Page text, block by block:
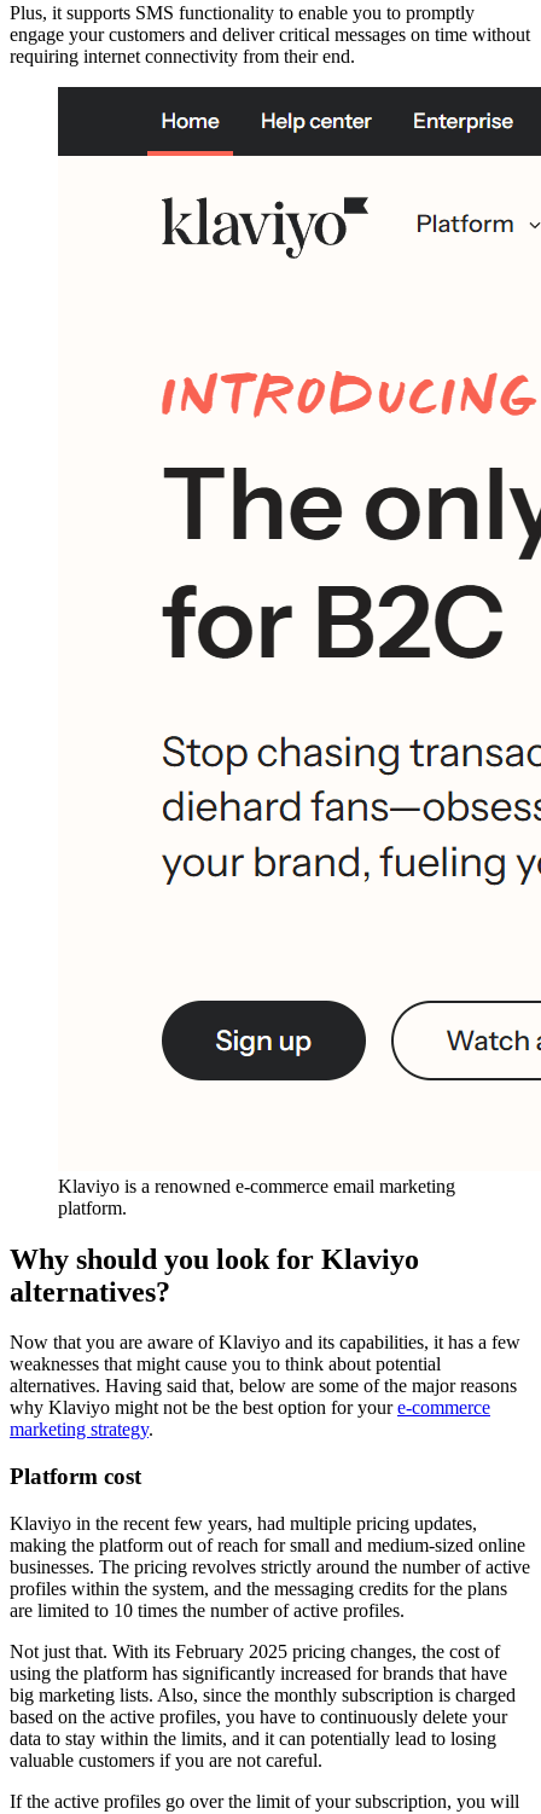
Plus, it supports SMS functionality to enable you to promptly
engage your customers and deliver critical messages on time without
requiring internet connectivity from their end.
Klaviyo is a renowned e-commerce email marketing
platform.
Why should you look for Klaviyo
alternatives?
Now that you are aware of Klaviyo and its capabilities, it has a few
weaknesses that might cause you to think about potential
alternatives. Having said that, below are some of the major reasons
why Klaviyo might not be the best option for youre-commerce
marketing strategy.
Platform cost
Klaviyo in the recent few years, had multiple pricing updates,
making the platform out of reach for small and medium-sized online
businesses. The pricing revolves strictly around the number of active
profiles within the system, and the messaging credits for the plans
are limited to 10 times the number of active profiles.
Not just that. With its February 2025 pricing changes, the cost of
using the platform has significantly increased for brands that have
big marketing lists. Also, since the monthly subscription is charged
based on the active profiles, you have to continuously delete your
data to stay within the limits, and it can potentially lead to losing
valuable customers if you are not careful.
If the active profiles go over the limit of your subscription, you will